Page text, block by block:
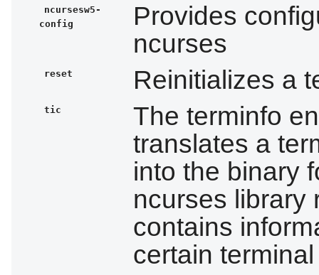
ncursesw5-
config
Provides
ncurses
reset Reinitializes a
tic
The terminfo
translates a
into the binary
ncurses library
contains
certain terminal